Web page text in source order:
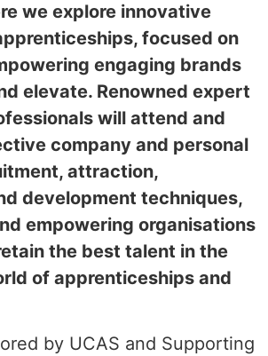
we explore innovative
focused on
engaging brands
elevate. Renowned expert
will attend and
company and personal
attraction,
development techniques,
empowering organisations
the best talent in the
of apprenticeships and
by UCAS and Supporting